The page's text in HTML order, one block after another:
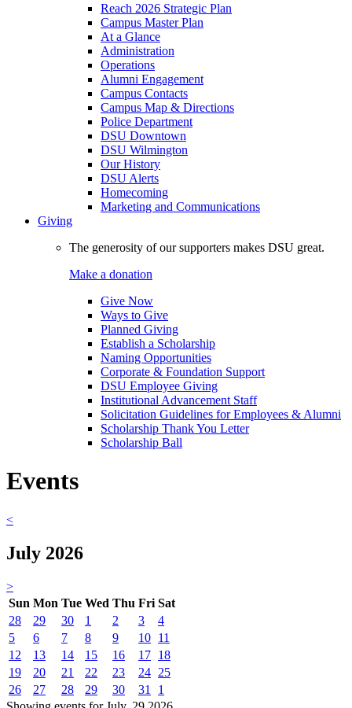
Reach 2026 Strategic Plan
Campus Master Plan
At a Glance
Administration
Operations
Alumni Engagement
Campus Contacts
Campus Map & Directions
Police Department
DSU Downtown
DSU Wilmington
Our History
DSU Alerts
Homecoming
Marketing and Communications
Giving
The generosity of our supporters makes DSU great.
Make a donation
Give Now
Ways to Give
Planned Giving
Establish a Scholarship
Naming Opportunities
Corporate & Foundation Support
DSU Employee Giving
Institutional Advancement Staff
Solicitation Guidelines for Employees & Alumni
Scholarship Thank You Letter
Scholarship Ball
Events
<
July 2026
>
Sun Mon Tue Wed Thu Fri Sat
28
29 30 1 2 3
4
5
6 7 8 9 10 11
12
13 14 15 16 17 18
19
20 21 22 23 24 25
26
27 28 29 30 31
1